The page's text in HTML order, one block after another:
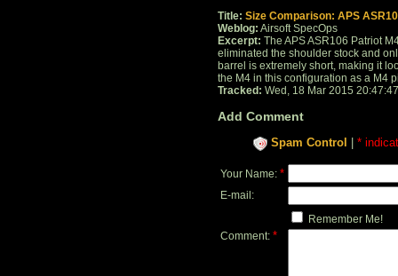
Title: Size Comparison: APS
Weblog: Airsoft SpecOps
Excerpt: The APS ASR106 Patriot
eliminated the shoulder stock and
barrel is extremely short, making it
the M4 in this configuration as a M4
Tracked: Wed, 18 Mar 2015
Add Comment
Spam Control *
Your Name: *
E-mail:
Remember Me!
Comment: *